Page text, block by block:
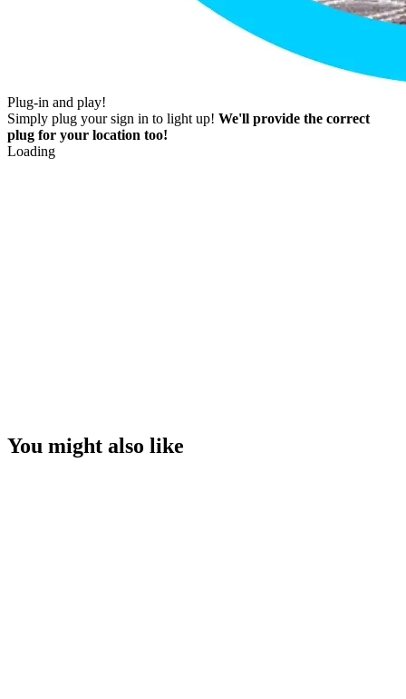
Plug-in and play!
Simply plug your sign in to light up! We'll provide the correct
plug for your location too!
Loading
You might also like